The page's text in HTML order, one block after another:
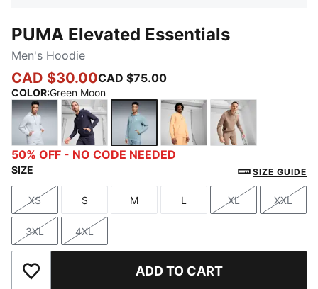
PUMA Elevated Essentials
Men's Hoodie
CAD $30.00CAD $75.00
COLOR:Green Moon
Light Gray Heather
New NavyGreen Moon
50% OFF - NO CODE NEEDED
SIZE SIZE GUIDE
Size
XS
Size
S
Size
M
Size
L
Size
XL
Size
XXL
Size
3XL
Size
4XL
Add to Wishlist ADD TO CART